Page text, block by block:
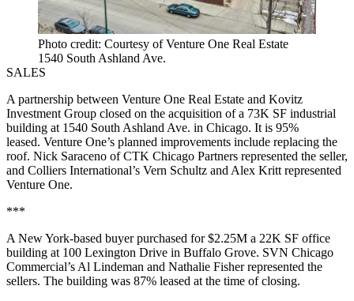
Photo credit: Courtesy of Venture One Real Estate
1540 South Ashland Ave.
SALES
A partnership between Venture One Real Estate and Kovitz
Investment Group closed on the acquisition of a 73K SF industrial
building at 1540 South Ashland Ave. in Chicago. It is 95%
leased. Venture One’s planned improvements include replacing the
roof. Nick Saraceno of CTK Chicago Partners represented the seller,
and Colliers International’s Vern Schultz and Alex Kritt represented
Venture One.
***
A New York-based buyer purchased for $2.25M a 22K SF office
building at 100 Lexington Drive in Buffalo Grove. SVN Chicago
Commercial’s Al Lindeman and Nathalie Fisher represented the
sellers. The building was 87% leased at the time of closing.